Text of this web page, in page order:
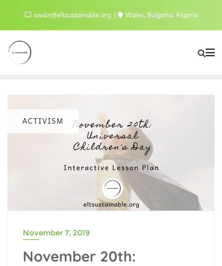
owain@eltsustainable.org Wales, Bulgaria, Algeria
ACTIVISM
November 7, 2019
November 20th: